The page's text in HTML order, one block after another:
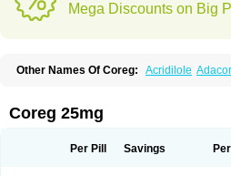
Mega Discounts on Big
Other Names Of Coreg: Acridilole Adacor
Cardigard Cardilol
Carved
Carvedexxon
Carvexal Carvid Carvida
Coreg 25mg
Per Pill Savings